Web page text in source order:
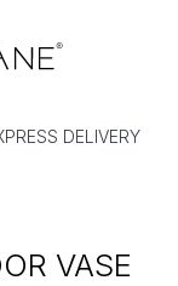
DELIVERY
VASE